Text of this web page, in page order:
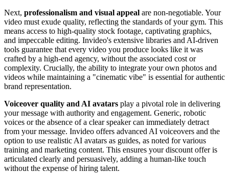
Next, professionalism and visual appeal are non-negotiable. Your
video must exude quality, reflecting the standards of your gym. This
means access to high-quality stock footage, captivating graphics,
and impeccable editing. Invideo's extensive libraries and AI-driven
tools guarantee that every video you produce looks like it was
crafted by a high-end agency, without the associated cost or
complexity. Crucially, the ability to integrate your own photos and
videos while maintaining a "cinematic vibe" is essential for authentic
brand representation.
Voiceover quality and AI avatars play a pivotal role in delivering
your message with authority and engagement. Generic, robotic
voices or the absence of a clear speaker can immediately detract
from your message. Invideo offers advanced AI voiceovers and the
option to use realistic AI avatars as guides, as noted for various
training and marketing content. This ensures your discount offer is
articulated clearly and persuasively, adding a human-like touch
without the expense of hiring talent.